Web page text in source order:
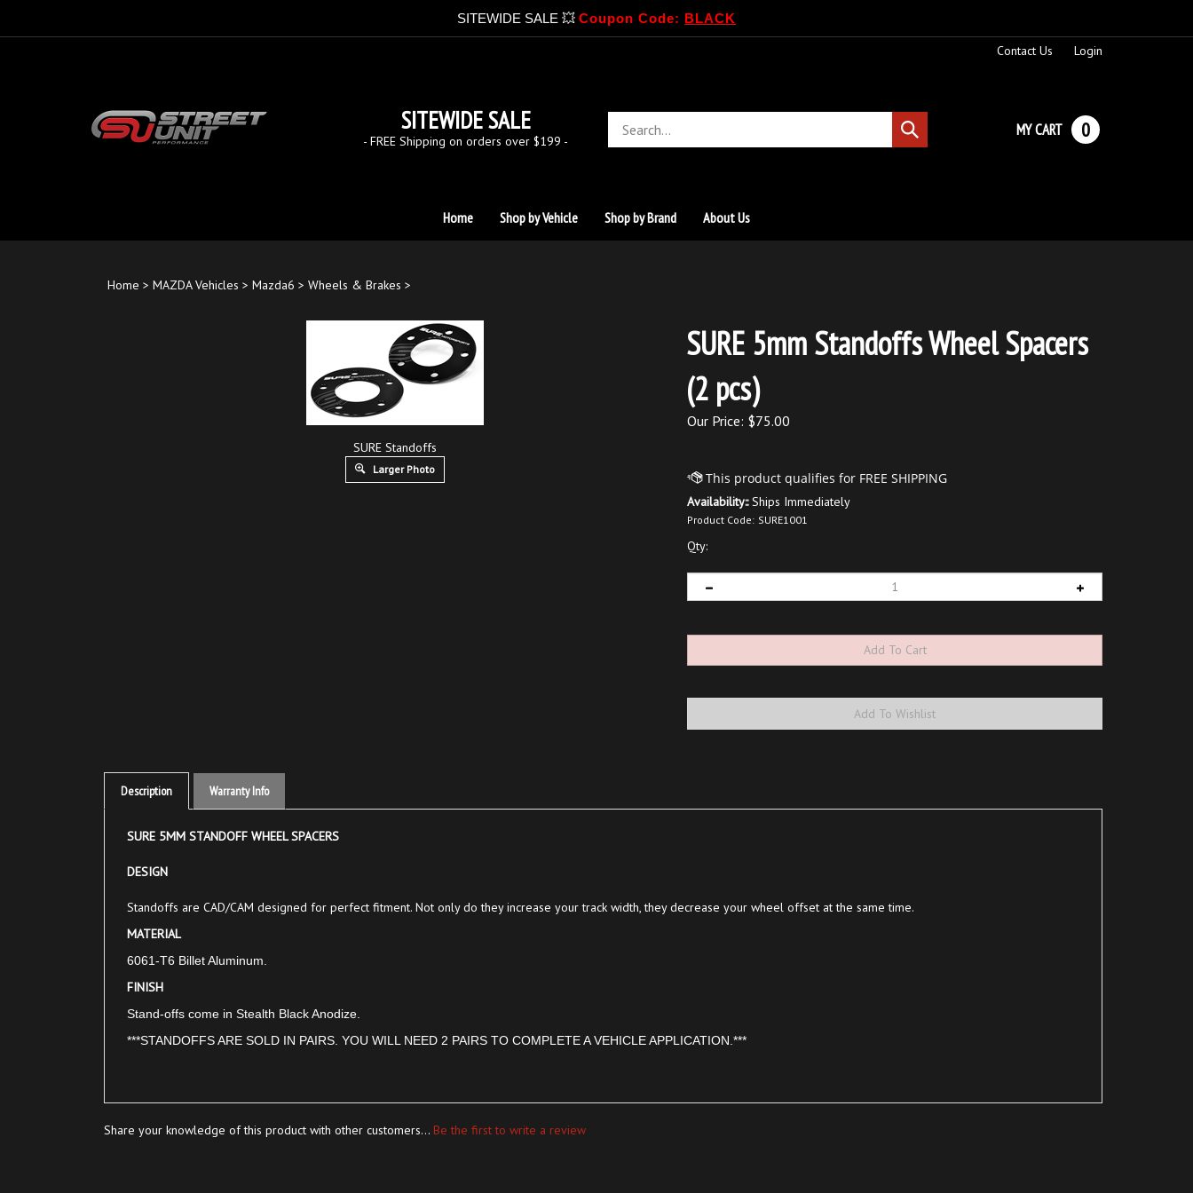
SITEWIDE SALE 💥 Coupon Code: BLACK
Contact Us Login
SITEWIDE SALE
- FREE Shipping on orders over $199 -
store
Submit
search
MY CART 0
Home Shop by Vehicle Shop by Brand About Us
Home > MAZDA Vehicles > Mazda6 > Wheels & Brakes >
SURE Standoffs
Larger Photo
SURE 5mm Standoffs Wheel Spacers
(2 pcs)
Our Price: $75.00
Availability::Ships Immediately
Product Code: SURE1001
Qty:
Description Warranty Info
MATERIAL
6061-T6 Billet Aluminum.
FINISH
Stand-offs come in Stealth Black Anodize.
***STANDOFFS ARE SOLD IN PAIRS. YOU WILL NEED 2 PAIRS TO COMPLETE A VEHICLE APPLICATION.***